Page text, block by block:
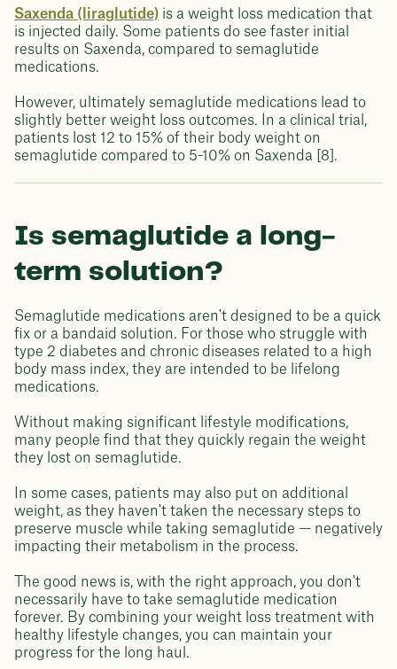
Saxenda (liraglutide) is a weight loss medication that
is injected daily. Some patients do see faster initial
results on Saxenda, compared to semaglutide
medications.
However, ultimately semaglutide medications lead to
slightly better weight loss outcomes. In a clinical trial,
patients lost 12 to 15% of their body weight on
semaglutide compared to 5-10% on Saxenda [8].
Is semaglutide a long-
term solution?
Semaglutide medications aren't designed to be a quick
fix or a bandaid solution. For those who struggle with
type 2 diabetes and chronic diseases related to a high
body mass index, they are intended to be lifelong
medications.
Without making significant lifestyle modifications,
many people find that they quickly regain the weight
they lost on semaglutide.
In some cases, patients may also put on additional
weight, as they haven't taken the necessary steps to
preserve muscle while taking semaglutide — negatively
impacting their metabolism in the process.
The good news is, with the right approach, you don't
necessarily have to take semaglutide medication
forever. By combining your weight loss treatment with
healthy lifestyle changes, you can maintain your
progress for the long haul.